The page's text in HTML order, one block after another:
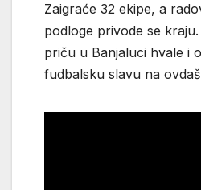
Zaigraće 32 ekipe, a
podloge privode se
priču u Banjaluci hvale i
fudbalsku slavu na